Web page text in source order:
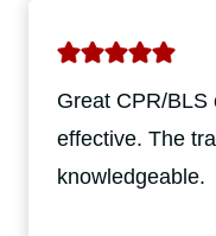
Great CPR/BLS
effective. The
knowledgeable.